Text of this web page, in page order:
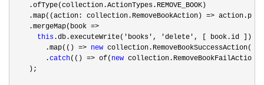
    .ofType(collection.ActionTypes.REMOVE_BOOK)
    .map((action: collection.RemoveBookAction)
=>
    .mergeMap(book
=>
this .db.executeWrite('books', 'delete' , [ book.id ])
        .map(()
=> new
        .
catch(() => of( new
    );